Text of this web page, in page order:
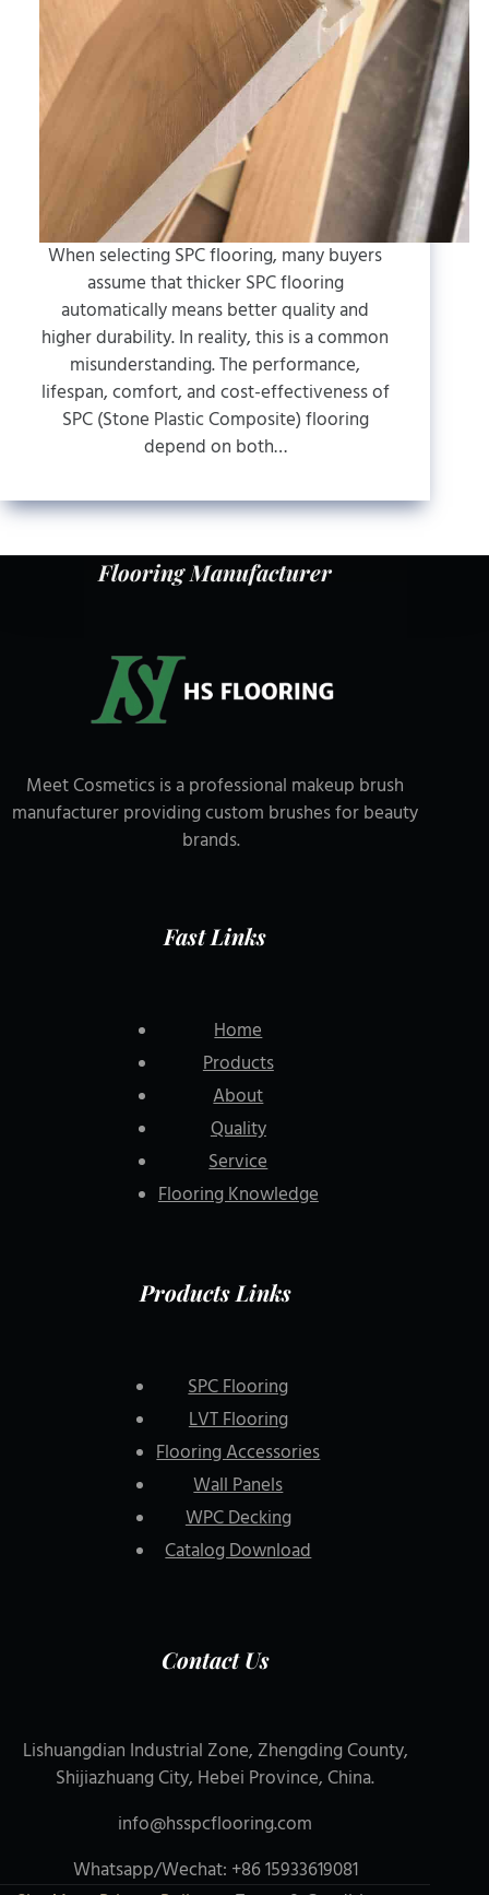
When selecting SPC flooring, many buyers
assume that thicker SPC flooring
automatically means better quality and
higher durability. In reality, this is a common
misunderstanding. The performance,
lifespan, comfort, and cost-effectiveness of
SPC (Stone Plastic Composite) flooring
depend on both…
Flooring Manufacturer
Meet Cosmetics is a professional makeup brush
manufacturer providing custom brushes for beauty
brands.
Fast Links
Home
Products
About
Quality
Service
Flooring Knowledge
Products Links
SPC Flooring
LVT Flooring
Flooring Accessories
Wall Panels
WPC Decking
Catalog Download
Contact Us
Lishuangdian Industrial Zone, Zhengding County,
Shijiazhuang City, Hebei Province, China.
info@hsspcflooring.com
Whatsapp/Wechat: +86 15933619081